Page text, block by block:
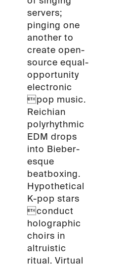
servers;
pinging one
another to
create open-
source equal-
opportunity
electronic
pop music.
Reichian
polyrhythmic
EDM drops
into Bieber-
esque
beatboxing.
Hypothetical
K-pop stars
conduct
holographic
choirs in
altruistic
ritual. Virtual